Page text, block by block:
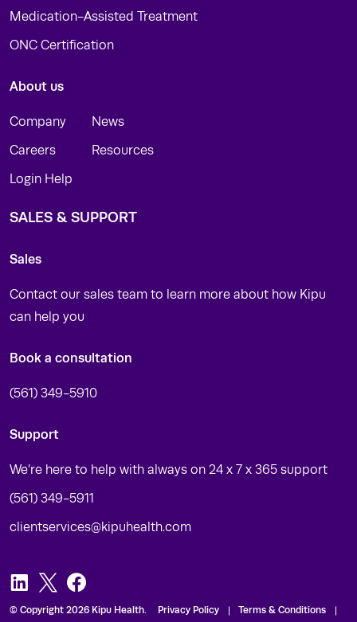
Medication-Assisted Treatment
ONC Certification
About us
Company
Careers
Login Help
News
Resources
SALES & SUPPORT
Sales
Contact our sales team to learn more about how Kipu
can help you
Book a consultation
(561) 349-5910
Support
We’re here to help with always on 24 x 7 x 365 support
(561) 349-5911
clientservices@kipuhealth.com
LinkedIn
TwitterFacebook
© Copyright 2026 Kipu Health. Privacy Policy Terms & Conditions